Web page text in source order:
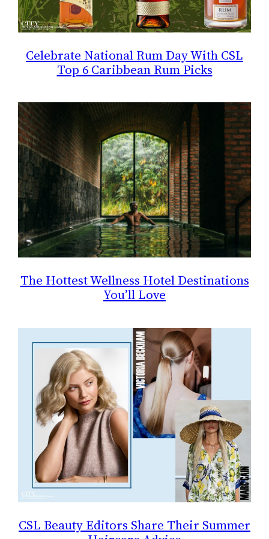
Celebrate National Rum Day With CSL
Top 6 Caribbean Rum Picks
The Hottest Wellness Hotel Destinations
You’ll Love
CSL Beauty Editors Share Their Summer